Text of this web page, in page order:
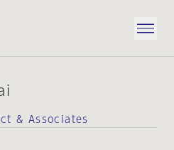
& Associates